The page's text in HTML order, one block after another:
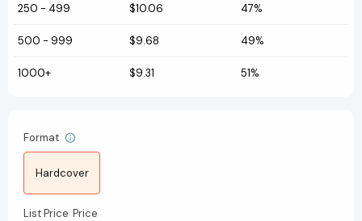
250 - 499 $10.06 47%
500 - 999 $9.68 49%
1000+ $9.31 51%
Format
Hardcover
List Price Price